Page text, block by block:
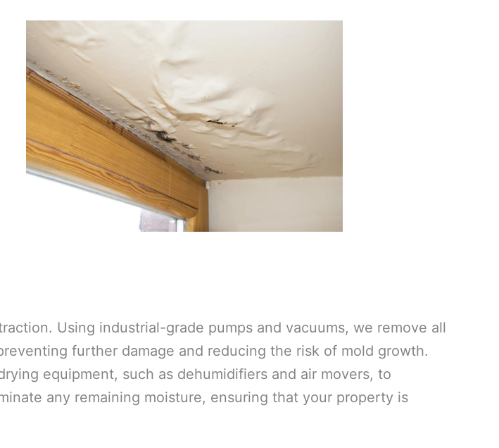
Using industrial-grade pumps and vacuums, we remove all
further damage and reducing the risk of mold growth.
equipment, such as dehumidifiers and air movers, to
any remaining moisture, ensuring that your property is